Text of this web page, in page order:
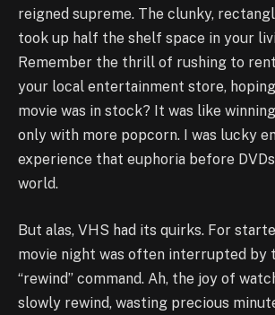
reigned supreme. The clunky,
took up half the shelf space in your
Remember the thrill of rushing to
your local entertainment store,
movie was in stock? It was like
only with more popcorn. I was lucky
experience that euphoria before
world.
But alas, VHS had its quirks. For
movie night was often interrupted by
“rewind” command. Ah, the joy of
slowly rewind, wasting precious